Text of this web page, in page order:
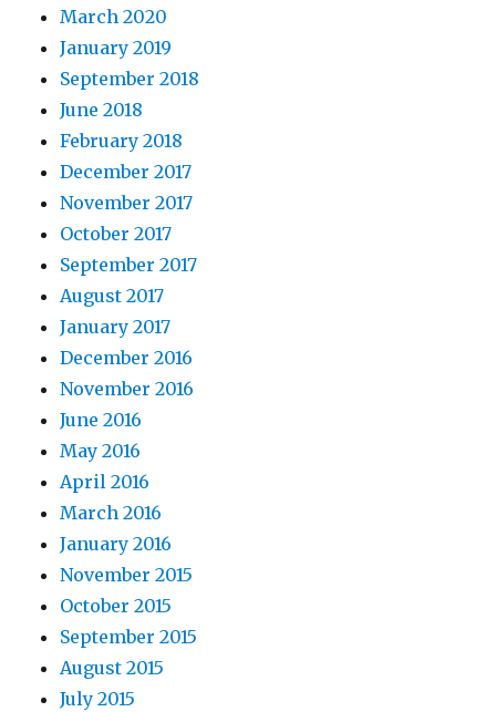
March 2020
January 2019
September 2018
June 2018
February 2018
December 2017
November 2017
October 2017
September 2017
August 2017
January 2017
December 2016
November 2016
June 2016
May 2016
April 2016
March 2016
January 2016
November 2015
October 2015
September 2015
August 2015
July 2015